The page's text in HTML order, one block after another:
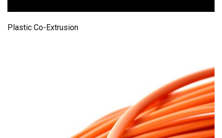
Plastic Co-Extrusion